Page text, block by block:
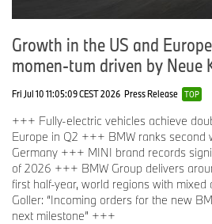
Growth in the US and
momen-tum driven by Neue
Fri Jul 10 11:05:09 CEST 2026 Press Release TOP
+++ Fully-electric vehicles achieve
Europe in Q2 +++ BMW ranks second
Germany +++ MINI brand records
of 2026 +++ BMW Group delivers
first half-year, world regions with
Goller: “Incoming orders for the new
next milestone” +++